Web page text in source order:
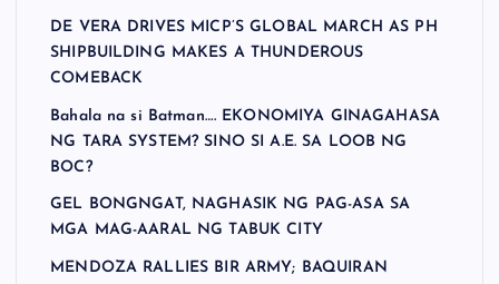
DE VERA DRIVES MICP’S GLOBAL MARCH AS PH
SHIPBUILDING MAKES A THUNDEROUS
COMEBACK
Bahala na si Batman…. EKONOMIYA GINAGAHASA
NG TARA SYSTEM? SINO SI A.E. SA LOOB NG
BOC?
GEL BONGNGAT, NAGHASIK NG PAG-ASA SA
MGA MAG-AARAL NG TABUK CITY
MENDOZA RALLIES BIR ARMY; BAQUIRAN